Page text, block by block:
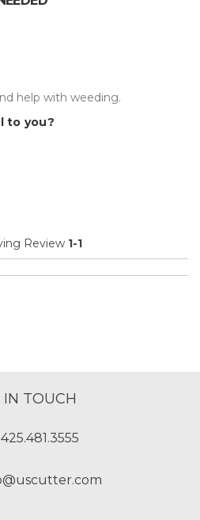
help with weeding.
to you?
Review 1-1
IN TOUCH
425.481.3555